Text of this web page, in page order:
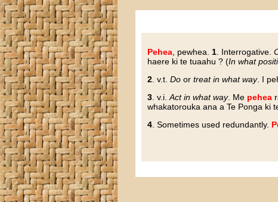
Pehea , pewhea 1 . Interrogative.
haere ki te tuaahu ? (In what
2 . v.t. Do or treat in what way. I
3 . v.i. Act in what way. Me pehea
whakatorouka ana a Te Ponga ki
4 . Sometimes used redundantly.